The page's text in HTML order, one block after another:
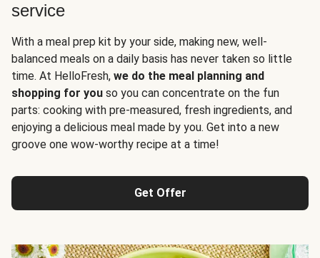
service
With a meal prep kit by your side, making new, well-
balanced meals on a daily basis has never taken so little
time. At HelloFresh, we do the meal planning and
shopping for you so you can concentrate on the fun
parts: cooking with pre-measured, fresh ingredients, and
enjoying a delicious meal made by you. Get into a new
groove one wow-worthy recipe at a time!
Get Offer